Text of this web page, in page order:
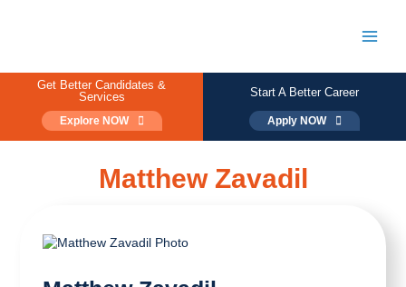
Get Better Candidates &
Services
Explore NOW
Start A Better Career
Apply NOW
Matthew Zavadil